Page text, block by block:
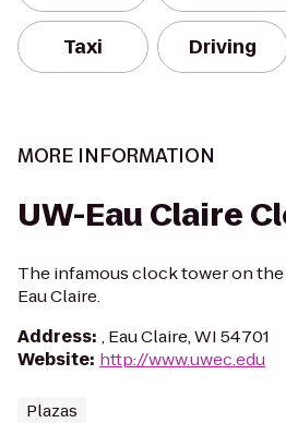
Taxi Driving
MORE INFORMATION
UW-Eau Claire
The infamous clock tower on
Eau Claire.
Address: , Eau Claire, WI 54701
Website: http://www.uwec.edu
Plazas